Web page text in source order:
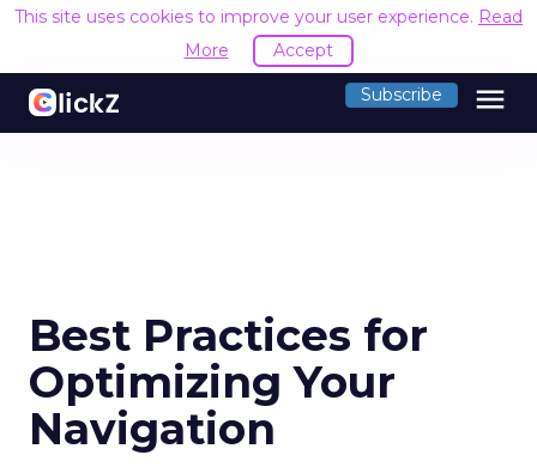
This site uses cookies to improve your user experience. Read
More
Accept
Subscribe menu
Best Practices for
Optimizing Your
Navigation